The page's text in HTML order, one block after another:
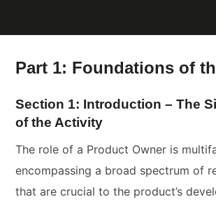
Part 1: Foundations of
Section 1: Introduction – The
of the Activity
The role of a Product Owner is
encompassing a broad spectrum of
that are crucial to the product’s